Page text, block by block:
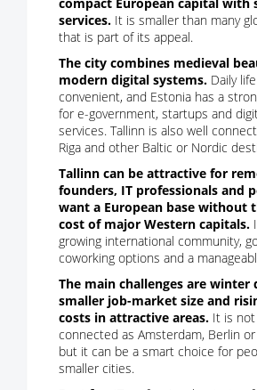
services. It is smaller than many
that is part of its appeal.
The city combines medieval
modern digital systems. Daily
convenient, and Estonia has a
for e-government, startups and
services. Tallinn is also well
Riga and other Baltic or Nordic
Tallinn can be attractive for
founders, IT professionals and
want a European base without
cost of major Western capitals.
growing international community,
coworking options and a
The main challenges are winter
smaller job-market size and
costs in attractive areas. It is not
connected as Amsterdam, Berlin
but it can be a smart choice for
smaller cities.